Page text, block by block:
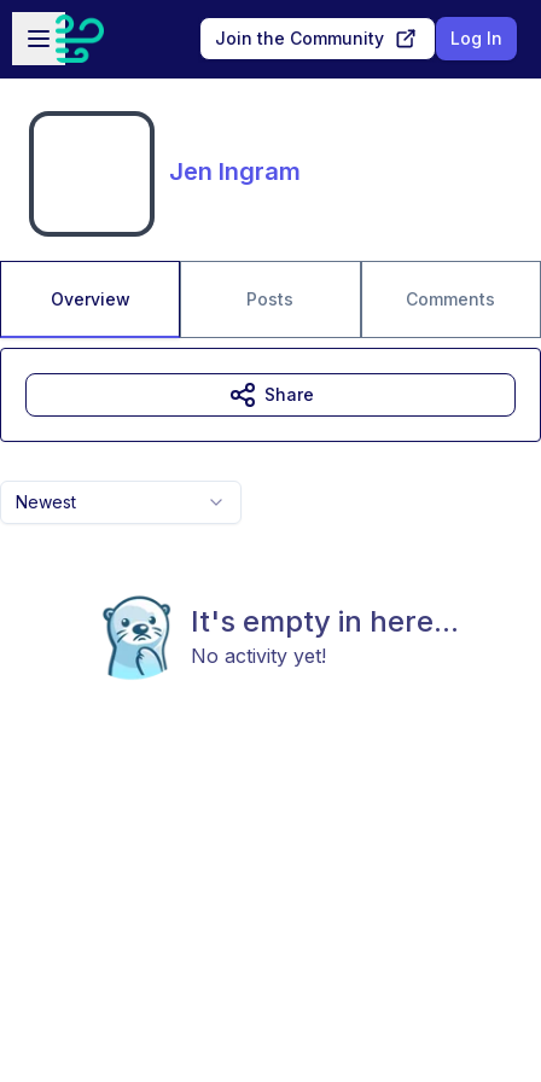
Skip to main content
Open sidebar
Join the Community Log In
Jen Ingram
Overview Posts Comments
Newest
It's empty in here...
No activity yet!
Share